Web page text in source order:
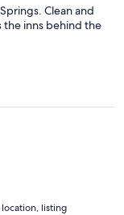
Clean and
the inns behind the
listing